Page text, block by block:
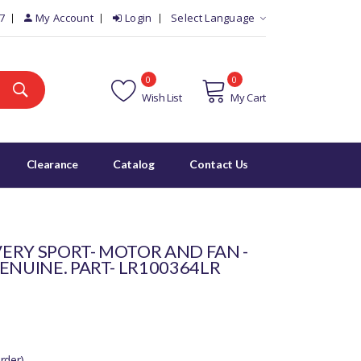
My Account Login Select Language
Wish List
0
My Cart
0
Clearance Catalog Contact Us
SPORT- MOTOR AND FAN -
PART- LR100364LR